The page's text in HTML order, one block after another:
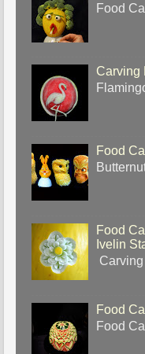
Food
Carving
Food
Food
Ivelin
Food
Food